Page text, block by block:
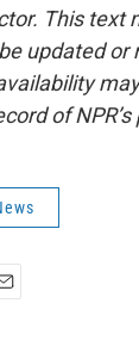
This text
updated or
of